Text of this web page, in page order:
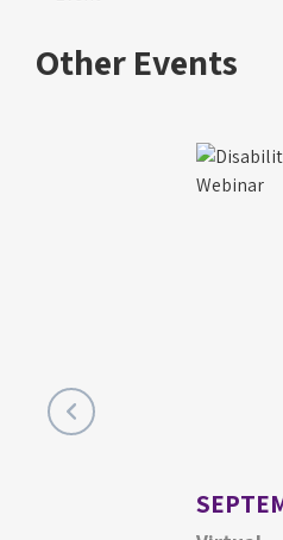
Other Events